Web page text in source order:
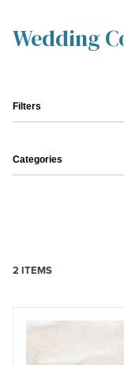
Wedding
2 ITEMS
Filters
Categories